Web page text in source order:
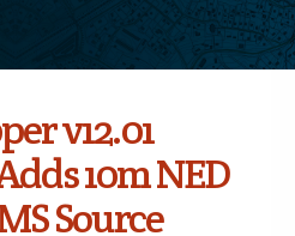
v12.01
10m NED
Source